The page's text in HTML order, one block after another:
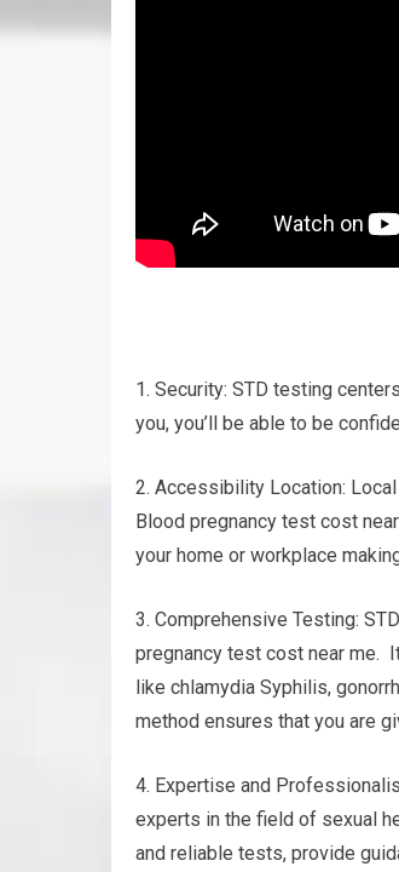
1. Security: STD testing
you, you’ll be able to be
2. Accessibility Location:
Blood pregnancy test cost
your home or workplace
3. Comprehensive Testing:
pregnancy test cost near me.
like chlamydia Syphilis,
method ensures that you are
4. Expertise and
experts in the field of sexual
and reliable tests, provide